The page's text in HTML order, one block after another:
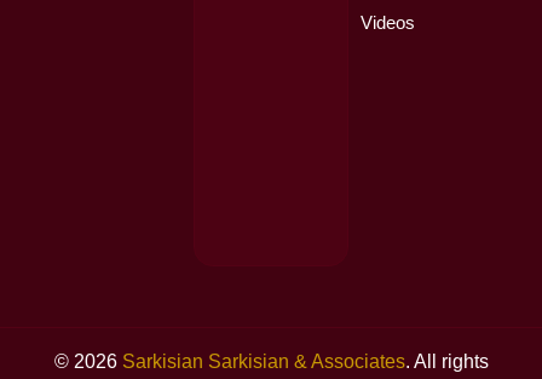
Videos
© 2026 Sarkisian Sarkisian & Associates. All rights